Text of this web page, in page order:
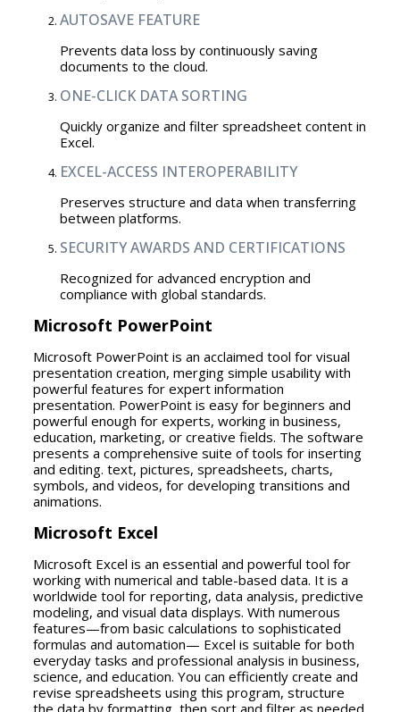
AUTOSAVE FEATURE
Prevents data loss by continuously saving
documents to the cloud.
ONE-CLICK DATA SORTING
Quickly organize and filter spreadsheet content in
Excel.
EXCEL-ACCESS INTEROPERABILITY
Preserves structure and data when transferring
between platforms.
SECURITY AWARDS AND CERTIFICATIONS
Recognized for advanced encryption and
compliance with global standards.
Microsoft PowerPoint
Microsoft PowerPoint is an acclaimed tool for visual
presentation creation, merging simple usability with
powerful features for expert information
presentation. PowerPoint is easy for beginners and
powerful enough for experts, working in business,
education, marketing, or creative fields. The software
presents a comprehensive suite of tools for inserting
and editing. text, pictures, spreadsheets, charts,
symbols, and videos, for developing transitions and
animations.
Microsoft Excel
Microsoft Excel is an essential and powerful tool for
working with numerical and table-based data. It is a
worldwide tool for reporting, data analysis, predictive
modeling, and visual data displays. With numerous
features—from basic calculations to sophisticated
formulas and automation— Excel is suitable for both
everyday tasks and professional analysis in business,
science, and education. You can efficiently create and
revise spreadsheets using this program, structure
the data by formatting, then sort and filter as needed.